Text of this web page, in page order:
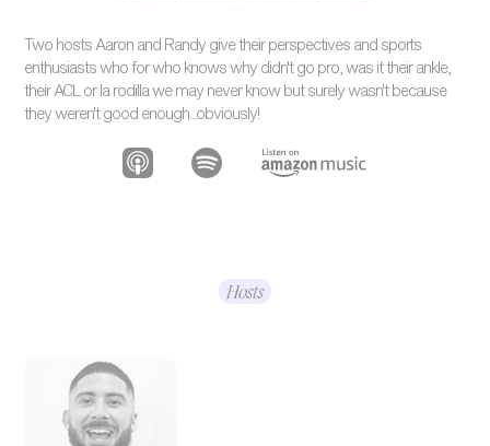
Two hosts Aaron and Randy give their perspectives and sports
enthusiasts who for who knows why didn't go pro, was it their ankle,
their ACL or la rodilla we may never know but surely wasn't because
they weren't good enough...obviously!
Hosts